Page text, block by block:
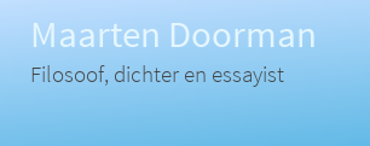
inhoud
Maarten Doorman
Filosoof, dichter en essayist